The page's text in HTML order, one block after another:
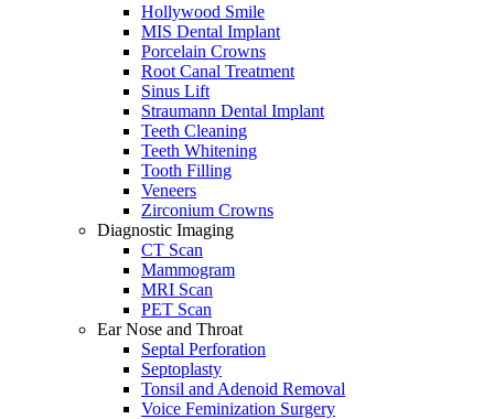
Hollywood Smile
MIS Dental Implant
Porcelain Crowns
Root Canal Treatment
Sinus Lift
Straumann Dental Implant
Teeth Cleaning
Teeth Whitening
Tooth Filling
Veneers
Zirconium Crowns
Diagnostic Imaging
CT Scan
Mammogram
MRI Scan
PET Scan
Ear Nose and Throat
Septal Perforation
Septoplasty
Tonsil and Adenoid Removal
Voice Feminization Surgery